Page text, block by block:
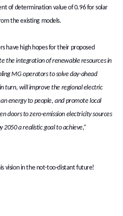
of determination value of 0.96 for solar
the existing models.
have high hopes for their proposed
the integration of renewable resources in
MG operators to solve day-ahead
turn, will improve the regional electric
energy to people, and promote local
doors to zero-emission electricity sources
a realistic goal to achieve,”
vision in the not-too-distant future!